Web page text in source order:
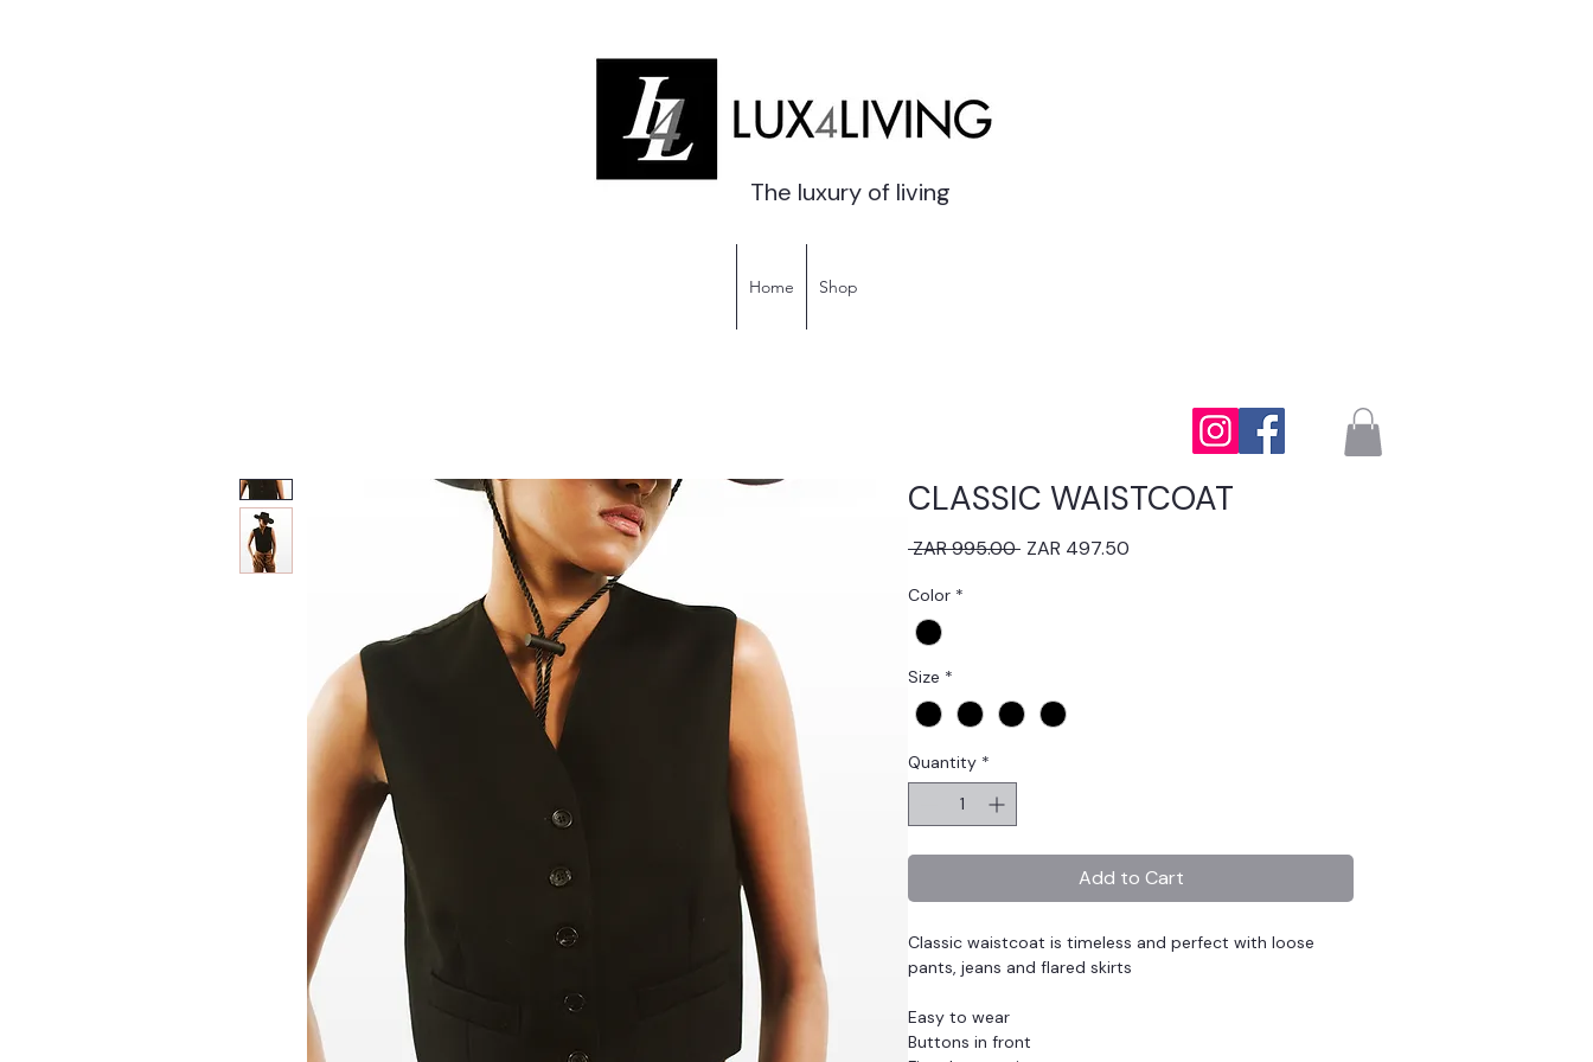
The luxury of living
Home Shop
CLASSIC WAISTCOAT
ZAR 995.00 Regular
ZAR 497.50
Color *
Size *
Quantity *
Add to Cart
Classic waistcoat is timeless and perfect with loose
pants, jeans and flared skirts
Easy to wear
Buttons in front